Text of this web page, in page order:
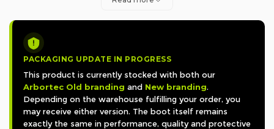
Test in 2020, they stand as a testament to their
outstanding performance and utility in professional
forestry settings. The Arbortec Scafell Lite
Chainsaw Protective Boots are the go-to choice for
forestry workers seeking dependable footwear
that combines advanced technology with quality
craftsmanship.
PACKAGING UPDATE IN PROGRESS
This product is currently stocked with both our
Arbortec Old branding and New branding.
Depending on the warehouse fulfilling your order, you
may receive either version. The boot itself remains
exactly the same in performance, quality and protective